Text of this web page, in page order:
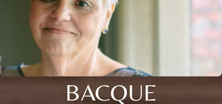
BACQUE